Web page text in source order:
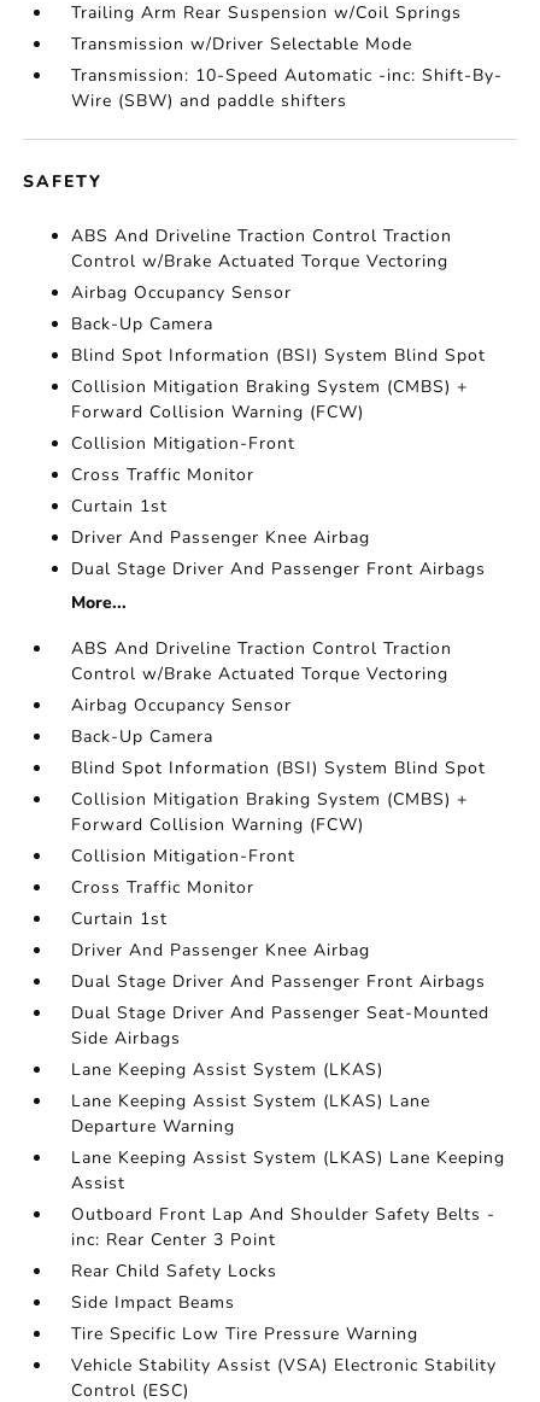
Trailing Arm Rear Suspension w/Coil Springs
Transmission w/Driver Selectable Mode
Transmission: 10-Speed Automatic -inc: Shift-By-
Wire (SBW) and paddle shifters
SAFETY
ABS And Driveline Traction Control Traction
Control w/Brake Actuated Torque Vectoring
Airbag Occupancy Sensor
Back-Up Camera
Blind Spot Information (BSI) System Blind Spot
Collision Mitigation Braking System (CMBS) +
Forward Collision Warning (FCW)
Collision Mitigation-Front
Cross Traffic Monitor
Curtain 1st
Driver And Passenger Knee Airbag
Dual Stage Driver And Passenger Front Airbags
More...
ABS And Driveline Traction Control Traction
Control w/Brake Actuated Torque Vectoring
Airbag Occupancy Sensor
Back-Up Camera
Blind Spot Information (BSI) System Blind Spot
Collision Mitigation Braking System (CMBS) +
Forward Collision Warning (FCW)
Collision Mitigation-Front
Cross Traffic Monitor
Curtain 1st
Driver And Passenger Knee Airbag
Dual Stage Driver And Passenger Front Airbags
Dual Stage Driver And Passenger Seat-Mounted
Side Airbags
Lane Keeping Assist System (LKAS)
Lane Keeping Assist System (LKAS) Lane
Departure Warning
Lane Keeping Assist System (LKAS) Lane Keeping
Assist
Outboard Front Lap And Shoulder Safety Belts -
inc: Rear Center 3 Point
Rear Child Safety Locks
Side Impact Beams
Tire Specific Low Tire Pressure Warning
Vehicle Stability Assist (VSA) Electronic Stability
Control (ESC)